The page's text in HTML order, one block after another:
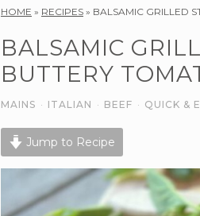
HOME » RECIPES » BALSAMIC GRILLED
BALSAMIC
BUTTERY
MAINS · ITALIAN · BEEF · QUICK &
Jump to Recipe
Reader
Interactions